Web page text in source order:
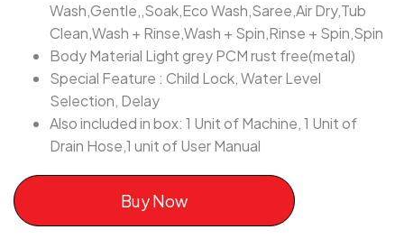
Wash,Gentle,,Soak,Eco Wash,Saree,Air Dry,Tub
Clean,Wash + Rinse,Wash + Spin,Rinse + Spin,Spin
Body Material Light grey PCM rust free(metal)
Special Feature : Child Lock, Water Level
Selection, Delay
Also included in box: 1 Unit of Machine, 1 Unit of
Drain Hose,1 unit of User Manual
Buy Now